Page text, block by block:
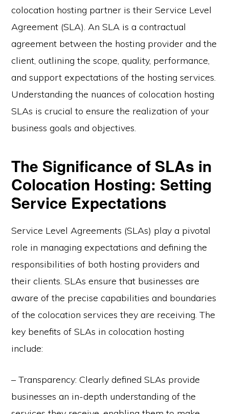
colocation hosting partner is their Service Level
Agreement (SLA). An SLA is a contractual
agreement between the hosting provider and the
client, outlining the scope, quality, performance,
and support expectations of the hosting services.
Understanding the nuances of colocation hosting
SLAs is crucial to ensure the realization of your
business goals and objectives.
The Significance of SLAs in
Colocation Hosting: Setting
Service Expectations
Service Level Agreements (SLAs) play a pivotal
role in managing expectations and defining the
responsibilities of both hosting providers and
their clients. SLAs ensure that businesses are
aware of the precise capabilities and boundaries
of the colocation services they are receiving. The
key benefits of SLAs in colocation hosting
include:
– Transparency: Clearly defined SLAs provide
businesses an in-depth understanding of the